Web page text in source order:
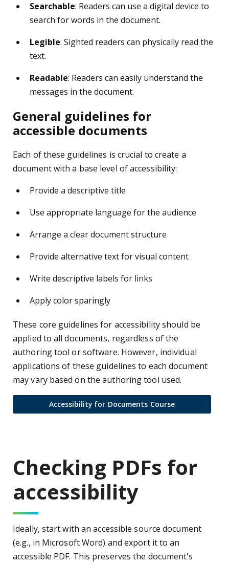
Searchable: Readers can use a digital device to
search for words in the document.
Legible: Sighted readers can physically read the
text.
Readable: Readers can easily understand the
messages in the document.
General guidelines for
accessible documents
Each of these guidelines is crucial to create a
document with a base level of accessibility:
Provide a descriptive title
Use appropriate language for the audience
Arrange a clear document structure
Provide alternative text for visual content
Write descriptive labels for links
Apply color sparingly
These core guidelines for accessibility should be
applied to all documents, regardless of the
authoring tool or software. However, individual
applications of these guidelines to each document
may vary based on the authoring tool used.
Accessibility for Documents Course
Checking PDFs for
accessibility
Ideally, start with an accessible source document
(e.g., in Microsoft Word) and export it to an
accessible PDF. This preserves the document's